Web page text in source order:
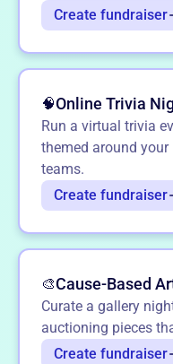
Create fundraiser
🧠Online Trivia
Run a virtual trivia
themed around
teams.
Create fundraiser
🎨Cause-Based
Curate a gallery
auctioning pieces
Create fundraiser